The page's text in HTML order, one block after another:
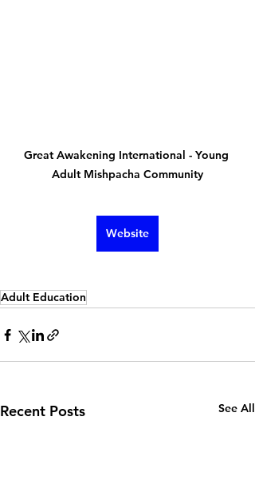
Great Awakening International - Young
Adult Mishpacha Community
Website
Adult Education
Recent Posts See All